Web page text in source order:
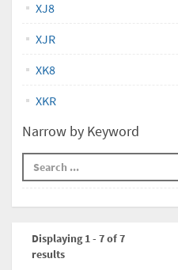
XJ8
XJR
XK8
XKR
Narrow by Keyword
Displaying 1 - 7 of 7
results